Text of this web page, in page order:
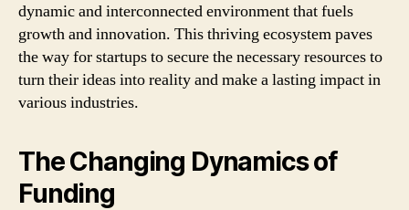
dynamic and interconnected environment that fuels
growth and innovation. This thriving ecosystem paves
the way for startups to secure the necessary resources to
turn their ideas into reality and make a lasting impact in
various industries.
The Changing Dynamics of
Funding